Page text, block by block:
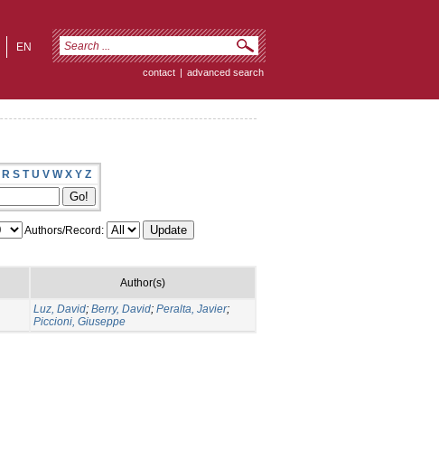
EN
contact | advanced search
R S T U V W X Y Z
Authors/Record:
Author(s)
Luz, David; Berry, David; Peralta, Javier;
Piccioni, Giuseppe